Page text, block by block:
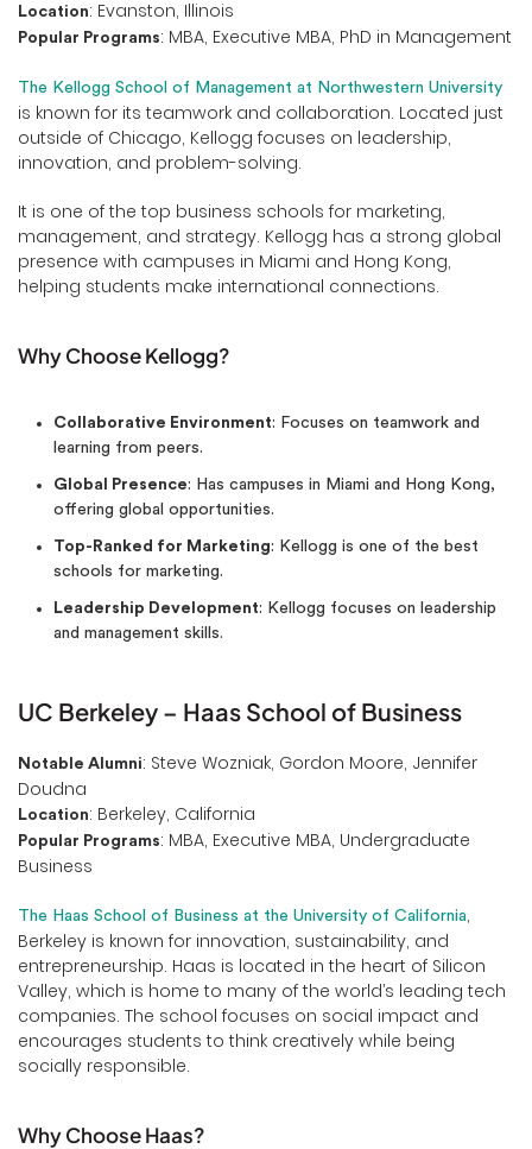
Location: Evanston, Illinois
Popular Programs: MBA, Executive MBA, PhD in Management
The Kellogg School of Management at Northwestern University
is known for its teamwork and collaboration. Located just
outside of Chicago, Kellogg focuses on leadership,
innovation, and problem-solving.
It is one of the top business schools for marketing,
management, and strategy. Kellogg has a strong global
presence with campuses in Miami and Hong Kong,
helping students make international connections.
Why Choose Kellogg?
Collaborative Environment: Focuses on teamwork and
learning from peers.
Global Presence: Has campuses in Miami and Hong Kong,
offering global opportunities.
Top-Ranked for Marketing: Kellogg is one of the best
schools for marketing.
Leadership Development: Kellogg focuses on leadership
and management skills.
UC Berkeley – Haas School of Business
Notable Alumni: Steve Wozniak, Gordon Moore, Jennifer
Doudna
Location: Berkeley, California
Popular Programs: MBA, Executive MBA, Undergraduate
Business
The Haas School of Business at the University of California,
Berkeley is known for innovation, sustainability, and
entrepreneurship. Haas is located in the heart of Silicon
Valley, which is home to many of the world’s leading tech
companies. The school focuses on social impact and
encourages students to think creatively while being
socially responsible.
Why Choose Haas?